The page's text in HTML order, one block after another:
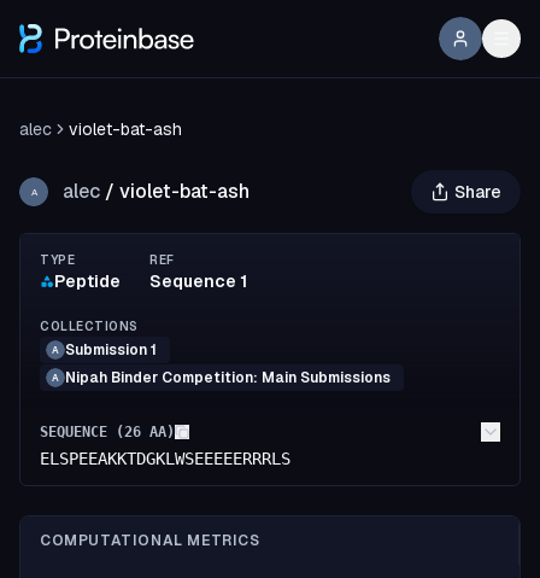
alec violet-bat-ash
A alec / violet-bat-ash Share
TYPE
Peptide
REF
Sequence 1
COLLECTIONS
A Submission 1
A Nipah Binder Competition: Main Submissions
SEQUENCE (26 AA)
ELSPEEAKKTDGKLWSEEEEERRRLS
COMPUTATIONAL METRICS